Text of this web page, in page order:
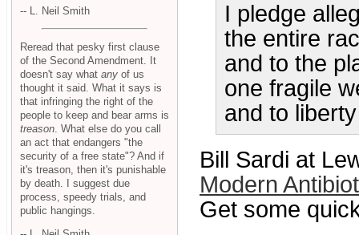
I pledge
the entire
and to the
one fragile
and to
Bill Sardi at
Modern
Get some
-- L. Neil Smith
Reread that pesky first clause
of the Second Amendment. It
doesn't say what any of us
thought it said. What it says is
that infringing the right of the
people to keep and bear arms is
treason . What else do you call
an act that endangers "the
security of a free state"? And if
it's treason, then it's punishable
by death. I suggest due
process, speedy trials, and
public hangings.